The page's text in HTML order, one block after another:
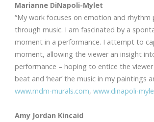
Marianne DiNapoli-Mylet
“My work focuses on emotion and rhythm
through music. I am fascinated by a
moment in a performance. I attempt to
moment, allowing the viewer an insight
performance – hoping to entice the viewer
beat and ‘hear’ the music in my paintings
www.mdm-murals.com, www.dinapoli-
Amy Jordan Kincaid